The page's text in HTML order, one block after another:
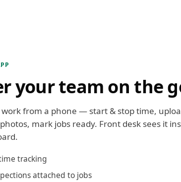
your team on the
work from a phone — start & stop time,
mark jobs ready. Front desk sees it
tracking
attached to jobs